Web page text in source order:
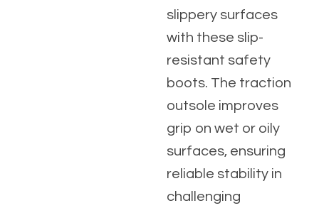
slippery surfaces
with these slip-
resistant safety
boots. The traction
outsole improves
grip on wet or oily
surfaces, ensuring
reliable stability in
challenging